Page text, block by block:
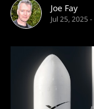
Joe Fay
Jul 25, 2025 -